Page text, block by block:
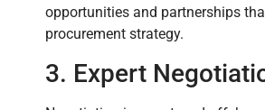
opportunities and partnerships
procurement strategy.
3. Expert